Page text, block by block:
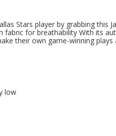
Stars player by grabbing this
for breathability With its
their own game-winning
low